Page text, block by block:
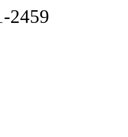
2459